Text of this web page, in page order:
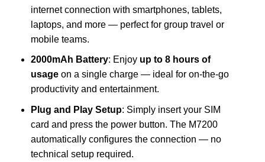
internet connection with smartphones, tablets,
laptops, and more — perfect for group travel or
mobile teams.
2000mAh Battery: Enjoy up to 8 hours of
usageon a single charge — ideal for on-the-go
productivity and entertainment.
Plug and Play Setup: Simply insert your SIM
card and press the power button. The M7200
automatically configures the connection — no
technical setup required.